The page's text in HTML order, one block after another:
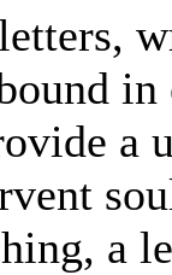
a
a